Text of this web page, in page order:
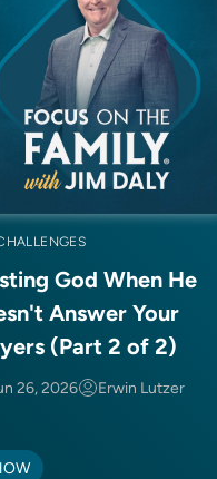
God When He
Answer Your
(Part 2 of 2)
26, 2026 Erwin Lutzer